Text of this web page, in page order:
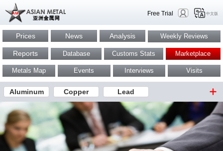
Free Trial 中文版
Prices News Analysis Weekly Reviews
Reports Database Customs Stats Marketplace
Metals Map Events Interviews Visits
Aluminum Copper Lead